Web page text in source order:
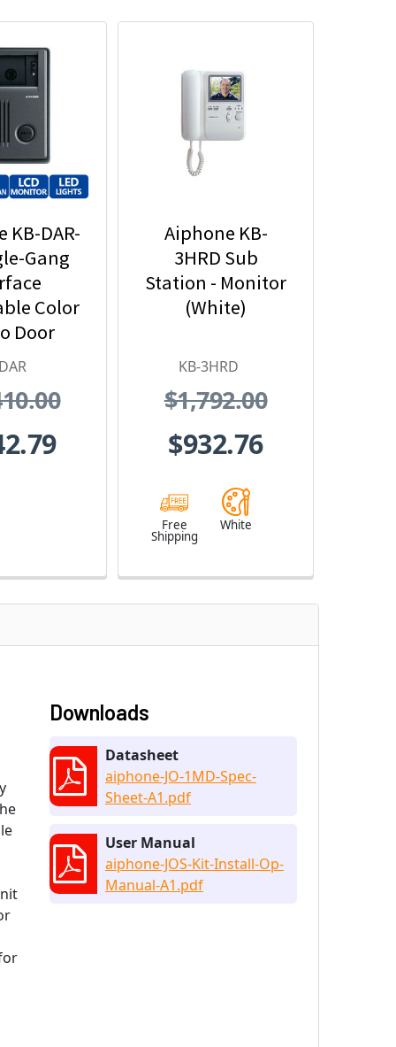
KB-DAR-
Gang
Color
Door
- Motion
Aiphone KB-
3HRD Sub
Station - Monitor
(White)
KB-3HRD
$1,792.00
$932.76
Free
Shipping
White
Downloads
Datasheet
aiphone-JO-1MD-Spec-
Sheet-A1.pdf
User Manual
aiphone-JOS-Kit-Install-Op-
Manual-A1.pdf